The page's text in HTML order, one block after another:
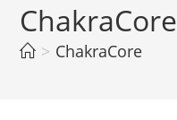
ChakraCore
> ChakraCore